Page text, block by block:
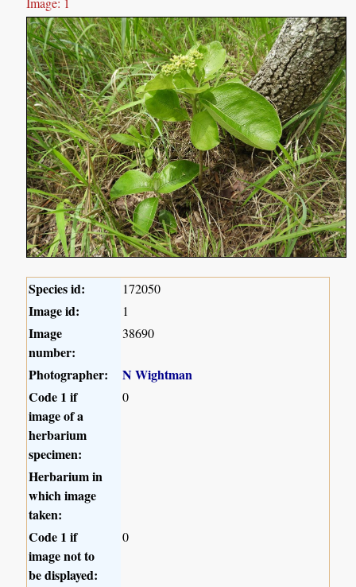
Species id: 172050
Image id: 1
Image
number:
38690
Photographer:
N Wightman
Code 1 if
image of a
herbarium
specimen:
0
Herbarium in
which image
taken:
Code 1 if
image not to
be displayed:
0